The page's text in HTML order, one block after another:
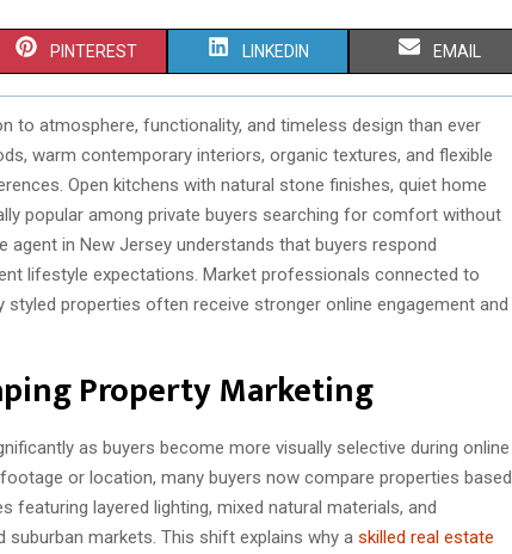
S
H
A
R
E
N
PINTEREST S
H
A
R
E
O
N
LINKEDIN S
H
A
R
E
O
N
EMAIL
to atmosphere, functionality, and timeless design than ever
warm contemporary interiors, organic textures, and flexible
Open kitchens with natural stone finishes, quiet home
popular among private buyers searching for comfort without
in New Jersey understands that buyers respond
lifestyle expectations. Market professionals connected to
properties often receive stronger online engagement and
Property Marketing
as buyers become more visually selective during online
or location, many buyers now compare properties based
featuring layered lighting, mixed natural materials, and
markets. This shift explains why a skilled real estate